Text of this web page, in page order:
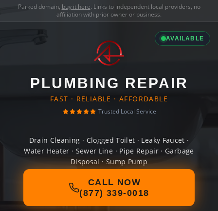
Parked domain, buy it here. Links to independent local providers, no
affiliation with prior owner or business.
AVAILABLE
PLUMBING REPAIR
FAST · RELIABLE · AFFORDABLE
Trusted Local Service
Drain Cleaning · Clogged Toilet · Leaky Faucet ·
Water Heater · Sewer Line · Pipe Repair · Garbage
Disposal · Sump Pump
CALL NOW
(877) 339-0018